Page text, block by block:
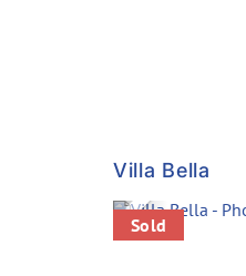
Villa Bella
Previous
Sold